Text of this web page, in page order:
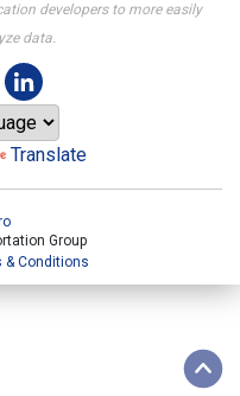
developers to more easily
data.
Translate
Group
& Conditions